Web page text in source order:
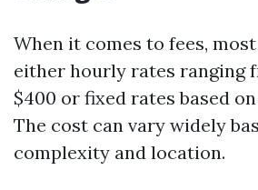
When it comes to fees, most
either hourly rates ranging
$400 or fixed rates based
The cost can vary widely
complexity and location.